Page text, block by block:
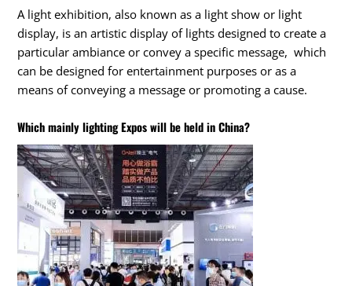
A light exhibition, also known as a light show or light
display, is an artistic display of lights designed to create a
particular ambiance or convey a specific message, which
can be designed for entertainment purposes or as a
means of conveying a message or promoting a cause.
Which mainly lighting Expos will be held in China?